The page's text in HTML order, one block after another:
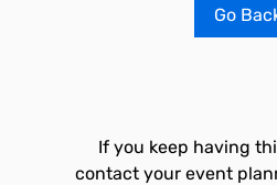
Go
If you keep having
contact your event